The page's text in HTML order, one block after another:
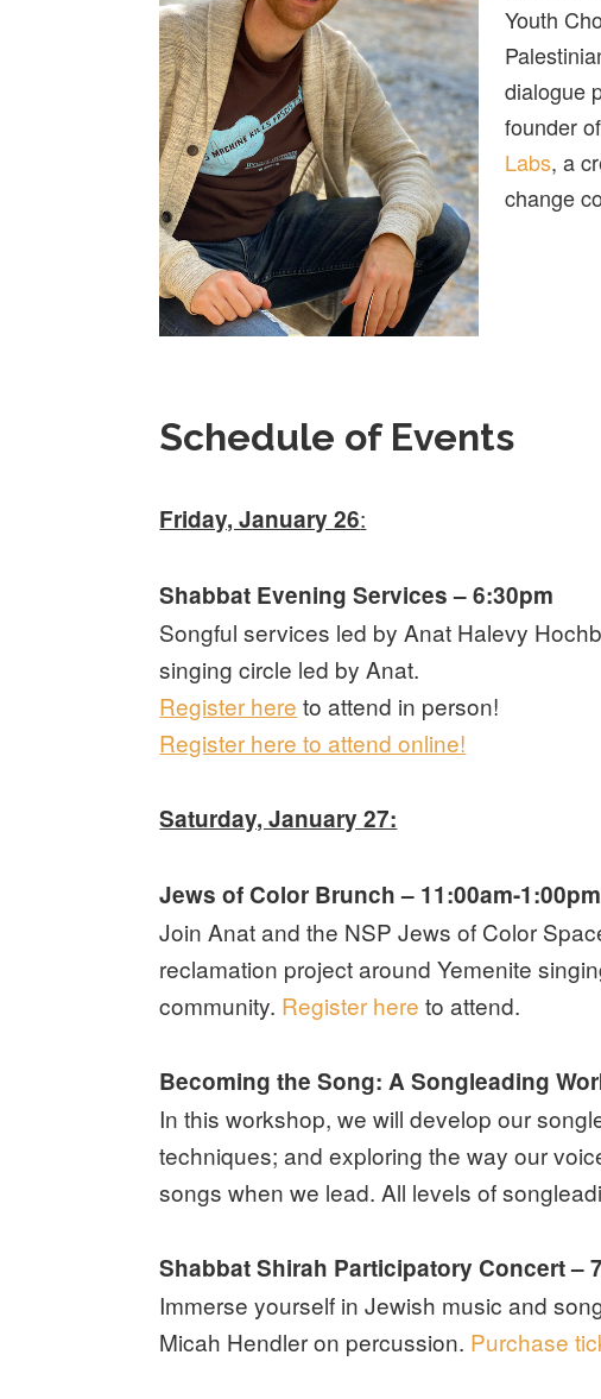
Youth
dialogue
founder of
Labs, a
change
Schedule of Events
Friday, January 26:
Shabbat Evening Services – 6:30pm
Songful services led by Anat Halevy
singing circle led by Anat.
Register here to attend in person!
Register here to attend online!
Saturday, January 27:
Jews of Color Brunch – 11:00am-1:00pm
Join Anat and the NSP Jews of Color
reclamation project around Yemenite
community. Register here to attend.
Becoming the Song: A Songleading
In this workshop, we will develop our
techniques; and exploring the way our
songs when we lead. All levels of
Shabbat Shirah Participatory Concert –
Immerse yourself in Jewish music and
Micah Hendler on percussion. Purchase